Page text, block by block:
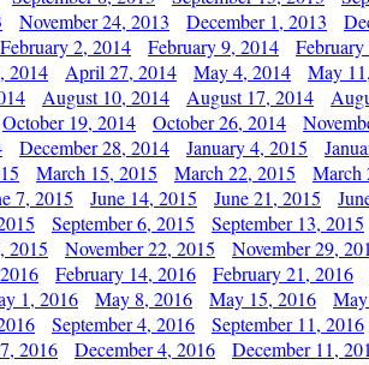
November 24, 2013 December 1, 2013
February 2, 2014 February 9, 2014
2014 April 27, 2014 May 4, 2014 May
August 10, 2014 August 17, 2014
October 19, 2014 October 26, 2014
December 28, 2014 January 4, 2015
March 15, 2015 March 22, 2015 March
7, 2015 June 14, 2015 June 21, 2015
September 6, 2015 September 13, 2015
2015 November 22, 2015 November 29,
February 14, 2016 February 21, 2016
1, 2016 May 8, 2016 May 15, 2016
September 4, 2016 September 11, 2016
2016 December 4, 2016 December 11,